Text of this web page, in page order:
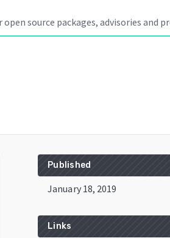
Published
January 18, 2019
Links